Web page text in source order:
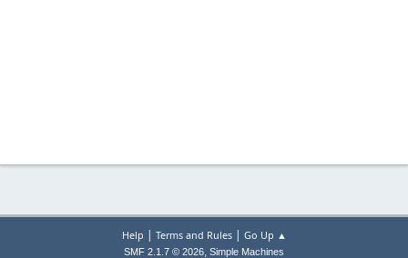
Help | Terms and Rules| Go Up ▲
SMF 2.1.7 © 2026, Simple Machines